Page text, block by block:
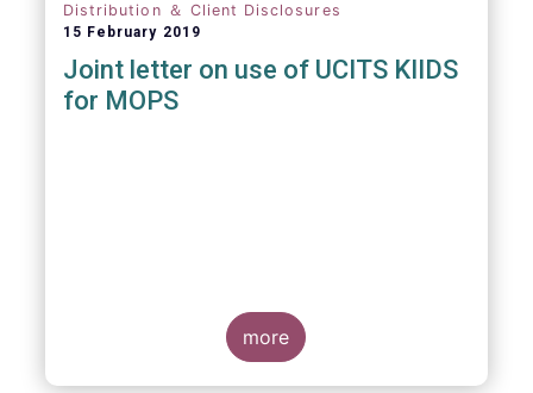
Distribution ＆ Client Disclosures
15 February 2019
Joint letter on use of UCITS KIIDS
for MOPS
more